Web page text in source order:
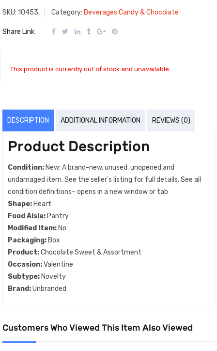
SKU: 10453 Category: Beverages Candy & Chocolate
Share Link:
This product is currently out of stock and unavailable.
DESCRIPTION ADDITIONAL INFORMATION REVIEWS (0)
Product Description
Condition:New: A brand-new, unused, unopened and
undamaged item. See the seller’s listing for full details. See all
condition definitions– opens in a new window or tab
Shape:Heart
Food Aisle:Pantry
Modified Item:No
Packaging:Box
Product:Chocolate Sweet & Assortment
Occasion:Valentine
Subtype:Novelty
Brand:Unbranded
Customers Who Viewed This Item Also Viewed